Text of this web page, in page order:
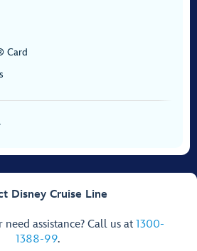
Card
Disney Cruise Line
assistance? Call us at 1300-
1388-99.